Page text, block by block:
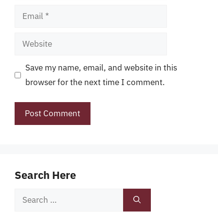
Email
Website
Save my name, email, and website in this
browser for the next time I comment.
Search Here
Search